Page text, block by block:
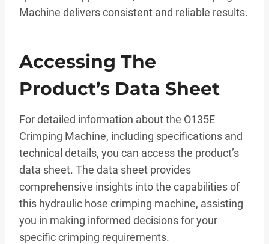
Machine delivers consistent and reliable results.
Accessing The
Product’s Data Sheet
For detailed information about the O135E
Crimping Machine, including specifications and
technical details, you can access the product’s
data sheet. The data sheet provides
comprehensive insights into the capabilities of
this hydraulic hose crimping machine, assisting
you in making informed decisions for your
specific crimping requirements.